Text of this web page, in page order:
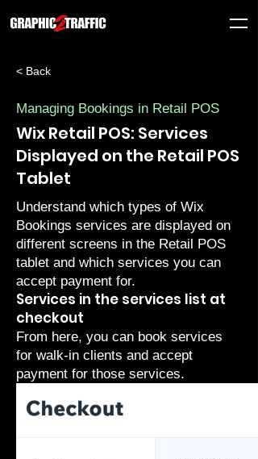
< Back
Managing Bookings in Retail POS
Wix Retail POS: Services
Displayed on the Retail POS
Tablet
Understand which types of Wix
Bookings services are displayed on
different screens in the Retail POS
tablet and which services you can
accept payment for.
Services in the services list at
checkout
From here, you can book services
for walk-in clients and accept
payment for those services.